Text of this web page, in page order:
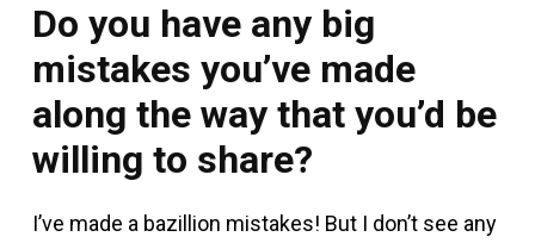
Do you have any big
mistakes you’ve made
along the way that you’d be
willing to share?
I’ve made a bazillion mistakes! But I don’t see any